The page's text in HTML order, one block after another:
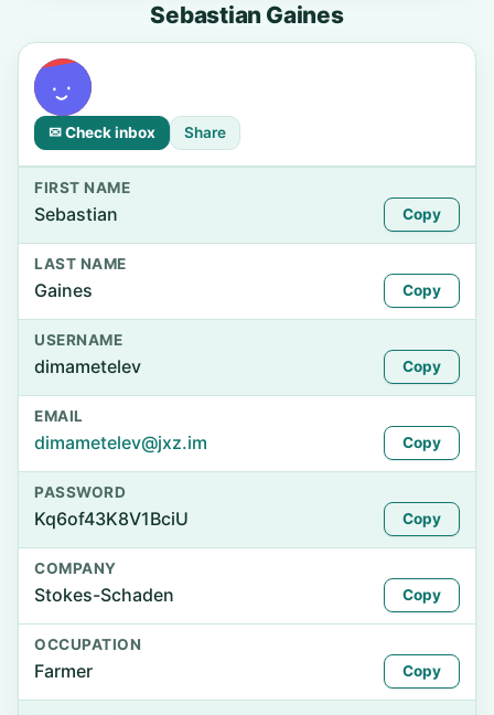
Sebastian Gaines
✉ Check inbox Share
FIRST NAME
Sebastian Copy
LAST NAME
Gaines Copy
USERNAME
dimametelev Copy
EMAIL
dimametelev@jxz.im Copy
PASSWORD
Kq6of43K8V1BciU Copy
COMPANY
Stokes-Schaden Copy
OCCUPATION
Farmer Copy